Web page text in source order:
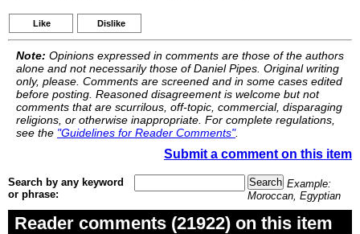
Like Dislike
Note: Opinions expressed in comments are those of the authors
alone and not necessarily those of Daniel Pipes. Original writing
only, please. Comments are screened and in some cases edited
before posting. Reasoned disagreement is welcome but not
comments that are scurrilous, off-topic, commercial, disparaging
religions, or otherwise inappropriate. For complete regulations,
see the "Guidelines for Reader Comments".
Submit a comment on this item
Search by any keyword
or phrase:
Example:
Moroccan, Egyptian
Reader comments (21922) on this item